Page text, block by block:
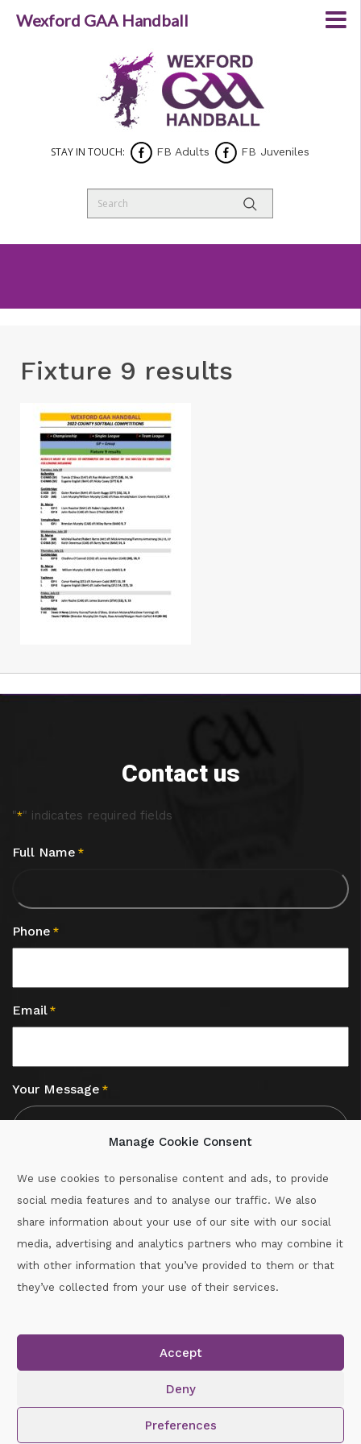
Manage Cookie Consent
We use cookies to personalise content and ads, to provide
social media features and to analyse our traffic. We also
share information about your use of our site with our social
media, advertising and analytics partners who may combine it
with other information that you’ve provided to them or that
they’ve collected from your use of their services.
Accept
Deny
Preferences
STAY IN TOUCH: FB Adults FB Juveniles
Fixture 9 results
Contact us
"*" indicates required fields
Full Name *
Phone *
Email *
Your Message *
Call :087-2060715
Copyright © 2026.www.gaahandballwexford.ieAll Rights
Reserved.
Wexford GAA Handball